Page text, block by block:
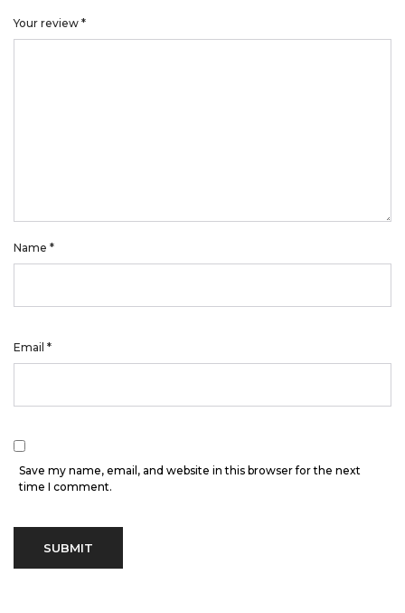
Your review *
Name *
Email *
Save my name, email, and website in this browser for the next
time I comment.